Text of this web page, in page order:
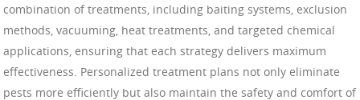
combination of treatments, including baiting systems, exclusion
methods, vacuuming, heat treatments, and targeted chemical
applications, ensuring that each strategy delivers maximum
effectiveness. Personalized treatment plans not only eliminate
pests more efficiently but also maintain the safety and comfort of